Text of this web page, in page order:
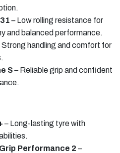
– Low rolling resistance for
and balanced performance.
Strong handling and comfort for
S– Reliable grip and confident
– Long-lasting tyre with
Performance 2 –